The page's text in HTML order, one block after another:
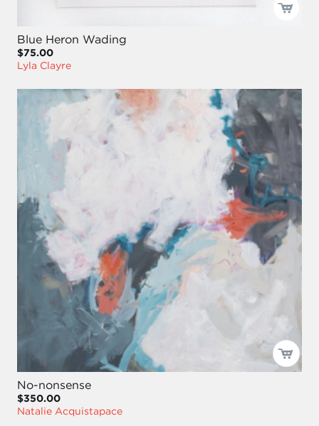
Blue Heron Wading
$75.00
Lyla Clayre
No-nonsense
$350.00
Natalie Acquistapace